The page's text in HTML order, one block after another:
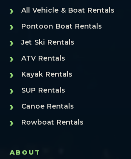
› All Vehicle & Boat Rentals
› Pontoon Boat Rentals
› Jet Ski Rentals
› ATV Rentals
› Kayak Rentals
› SUP Rentals
› Canoe Rentals
› Rowboat Rentals
ABOUT